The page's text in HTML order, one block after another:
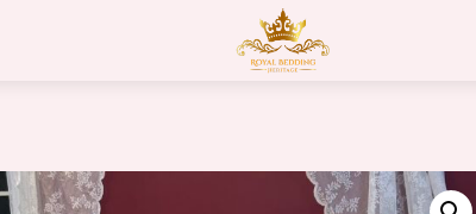
Menu